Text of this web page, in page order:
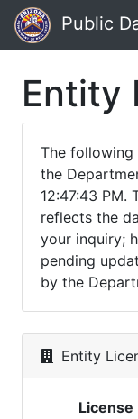
Public
Entity
The
the
12:47:43 PM.
reflects the
your inquiry;
pending
by the
Entity
License